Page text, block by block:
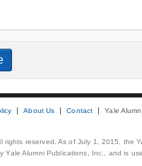
About Us Contact Yale
rights reserved. As of July 1, 2015, the
Yale Alumni Publications, Inc., and is